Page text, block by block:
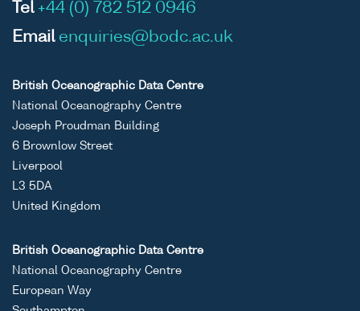
Tel +44 (0) 782 512 0946
Email enquiries@bodc.ac.uk
British Oceanographic Data Centre
National Oceanography Centre
Joseph Proudman Building
6 Brownlow Street
Liverpool
L3 5DA
United Kingdom
British Oceanographic Data Centre
National Oceanography Centre
European Way